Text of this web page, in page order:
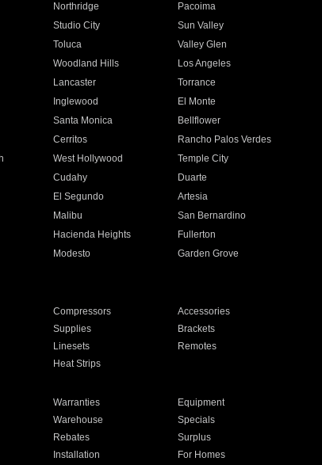
Northridge
Pacoima
Studio City
Sun Valley
Toluca
Valley Glen
Woodland Hills
Los Angeles
Lancaster
Torrance
Inglewood
El Monte
Santa Monica
Bellflower
Cerritos
Rancho Palos Verdes
West Hollywood
Temple City
Cudahy
Duarte
El Segundo
Artesia
Malibu
San Bernardino
Hacienda Heights
Fullerton
Modesto
Garden Grove
Compressors
Accessories
Supplies
Brackets
Linesets
Remotes
Heat Strips
Warranties
Equipment
Warehouse
Specials
Rebates
Surplus
Installation For Homes